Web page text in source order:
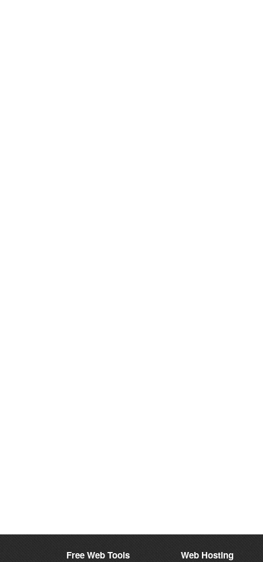
Free Web Tools Web Hosting